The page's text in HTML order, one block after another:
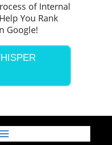
of Internal
You Rank
Google!